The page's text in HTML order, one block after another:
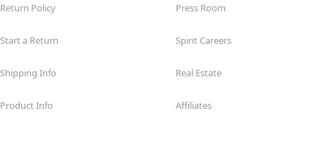
Return Policy
Start a Return
Shipping Info
Product Info
Press Room
Spirit Careers
Real Estate
Affiliates